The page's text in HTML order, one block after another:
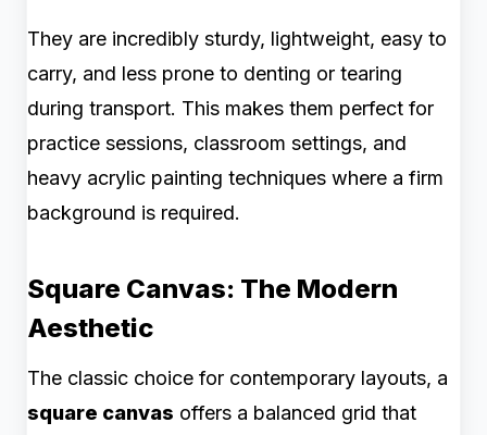
They are incredibly sturdy, lightweight, easy to
carry, and less prone to denting or tearing
during transport. This makes them perfect for
practice sessions, classroom settings, and
heavy acrylic painting techniques where a firm
background is required.
Square Canvas: The Modern
Aesthetic
The classic choice for contemporary layouts, a
square canvas offers a balanced grid that